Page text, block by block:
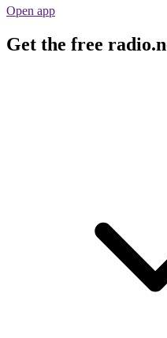
Open app
Get the free